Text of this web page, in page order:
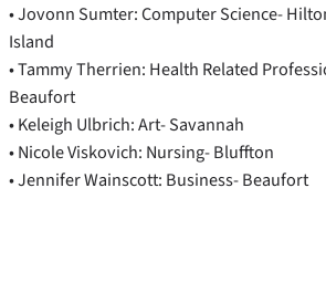
• Jovonn Sumter: Computer Science-
Island
• Tammy Therrien: Health Related
Beaufort
• Keleigh Ulbrich: Art- Savannah
• Nicole Viskovich: Nursing- Bluffton
• Jennifer Wainscott: Business- Beaufort